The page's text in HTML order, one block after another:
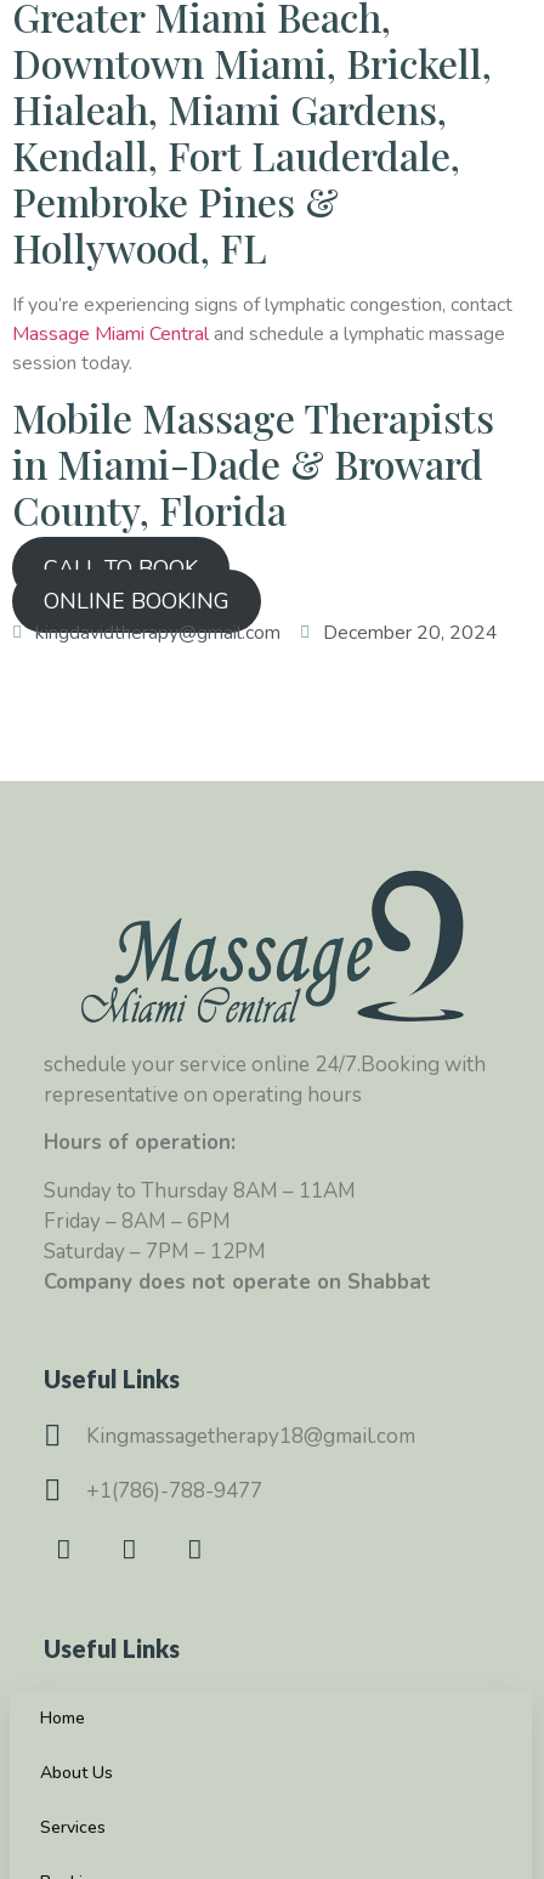
Greater Miami Beach,
Downtown Miami, Brickell,
Hialeah, Miami Gardens,
Kendall, Fort Lauderdale,
Pembroke Pines &
Hollywood, FL
If you’re experiencing signs of lymphatic congestion, contact
Massage Miami Centraland schedule a lymphatic massage
session today.
Mobile Massage Therapists
in Miami-Dade & Broward
County, Florida
CALL TO BOOK
ONLINE BOOKING
kingdavidtherapy@gmail.com December 20, 2024
schedule your service online 24/7.Booking with
representative on operating hours
Hours of operation:
Sunday to Thursday 8AM – 11AM
Friday – 8AM – 6PM
Saturday – 7PM – 12PM
Company does not operate on Shabbat
Useful Links
Kingmassagetherapy18@gmail.com
+1(786)-788-9477
Useful Links
Home
About Us
Services